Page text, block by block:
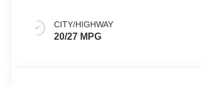
CITY/HIGHWAY
20/27 MPG